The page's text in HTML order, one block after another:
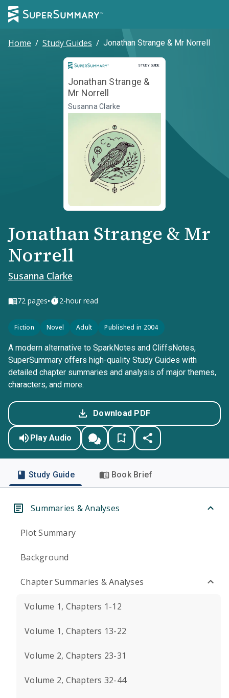
Home / Study Guides / Jonathan Strange & Mr Norrell
STUDY GUIDE
Study Guide
Jonathan Strange &
Mr Norrell
Susanna Clarke
Jonathan Strange & Mr
Norrell
Susanna Clarke
72 pages• 2-hour read
Fiction Novel Adult Published in 2004
A modern alternative to SparkNotes and CliffsNotes,
SuperSummary offers high-quality Study Guides with
detailed chapter summaries and analysis of major themes,
characters, and more.
Download PDF
Play Audio
Study Guide Book Brief
Summaries & Analyses
Plot Summary
Background
Chapter Summaries & Analyses
Volume 1, Chapters 1-12
Volume 1, Chapters 13-22
Volume 2, Chapters 23-31
Volume 2, Chapters 32-44